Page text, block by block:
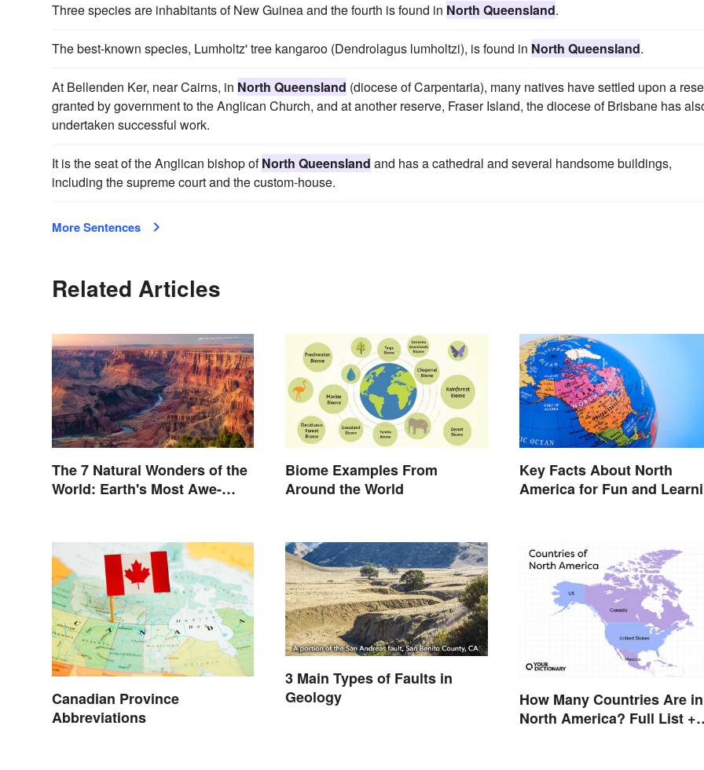
Three species are inhabitants of New Guinea and the fourth is found in North Queensland.
The best-known species, Lumholtz' tree kangaroo (Dendrolagus lumholtzi), is found in North Queensland.
At Bellenden Ker, near Cairns, in North Queensland (diocese of Carpentaria), many natives have settled upon a
granted by government to the Anglican Church, and at another reserve, Fraser Island, the diocese of Brisbane has
undertaken successful work.
It is the seat of the Anglican bishop ofNorth Queensland and has a cathedral and several handsome buildings,
including the supreme court and the custom-house.
More Sentences
Related Articles
The 7 Natural Wonders of the
World: Earth's Most Awe-
Biome Examples From
Around the World
Key Facts About North
America for Fun and
Canadian Province
Abbreviations
3 Main Types of Faults in
Geology
How Many Countries Are in
North America? Full List +